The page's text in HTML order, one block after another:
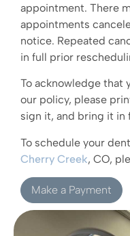
appointment. There
appointments
notice. Repeated
in full prior
To acknowledge that
our policy, please
sign it, and bring it in
To schedule your
Cherry Creek, CO,
Make a Payment